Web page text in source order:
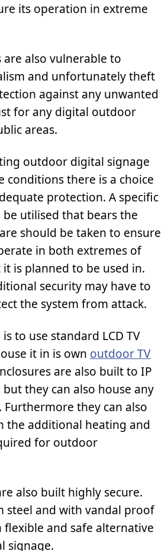
its operation in extreme
are also vulnerable to
and unfortunately theft
against any unwanted
for any digital outdoor
areas.
outdoor digital signage
conditions there is a choice
protection. A specific
be utilised that bears the
should be taken to ensure
in both extremes of
is planned to be used in.
security may have to
the system from attack.
to use standard LCD TV
it in is own outdoor TV
are also built to IP
they can also house any
Furthermore they can also
the additional heating and
for outdoor
also built highly secure.
steel and with vandal proof
flexible and safe alternative
signage.